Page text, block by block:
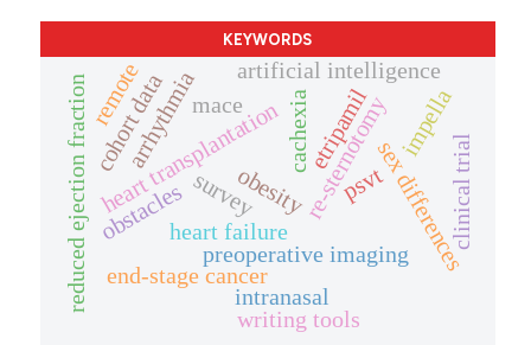
KEYWORDS
re-sternotomy
heart transplantation
preoperative imaging
heart failure
reduced ejection fraction sex differences
artificial intelligence
obesity
survey
obstacles
end-stage cancer
clinical trial
etripamil
psvt
arrhythmia
intranasal
cachexia
mace
cohort data
writing tools
impella
remote